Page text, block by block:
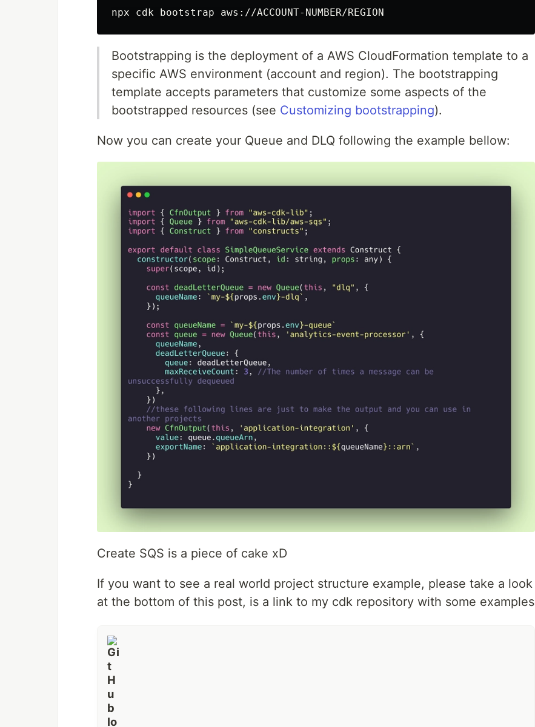
Bootstrapping is the deployment of a AWS CloudFormation template to a
specific AWS environment (account and region). The bootstrapping
template accepts parameters that customize some aspects of the
bootstrapped resources (see Customizing bootstrapping).
Now you can create your Queue and DLQ following the example bellow:
Create SQS is a piece of cake xD
If you want to see a real world project structure example, please take a look
at the bottom of this post, is a link to my cdk repository with some examples